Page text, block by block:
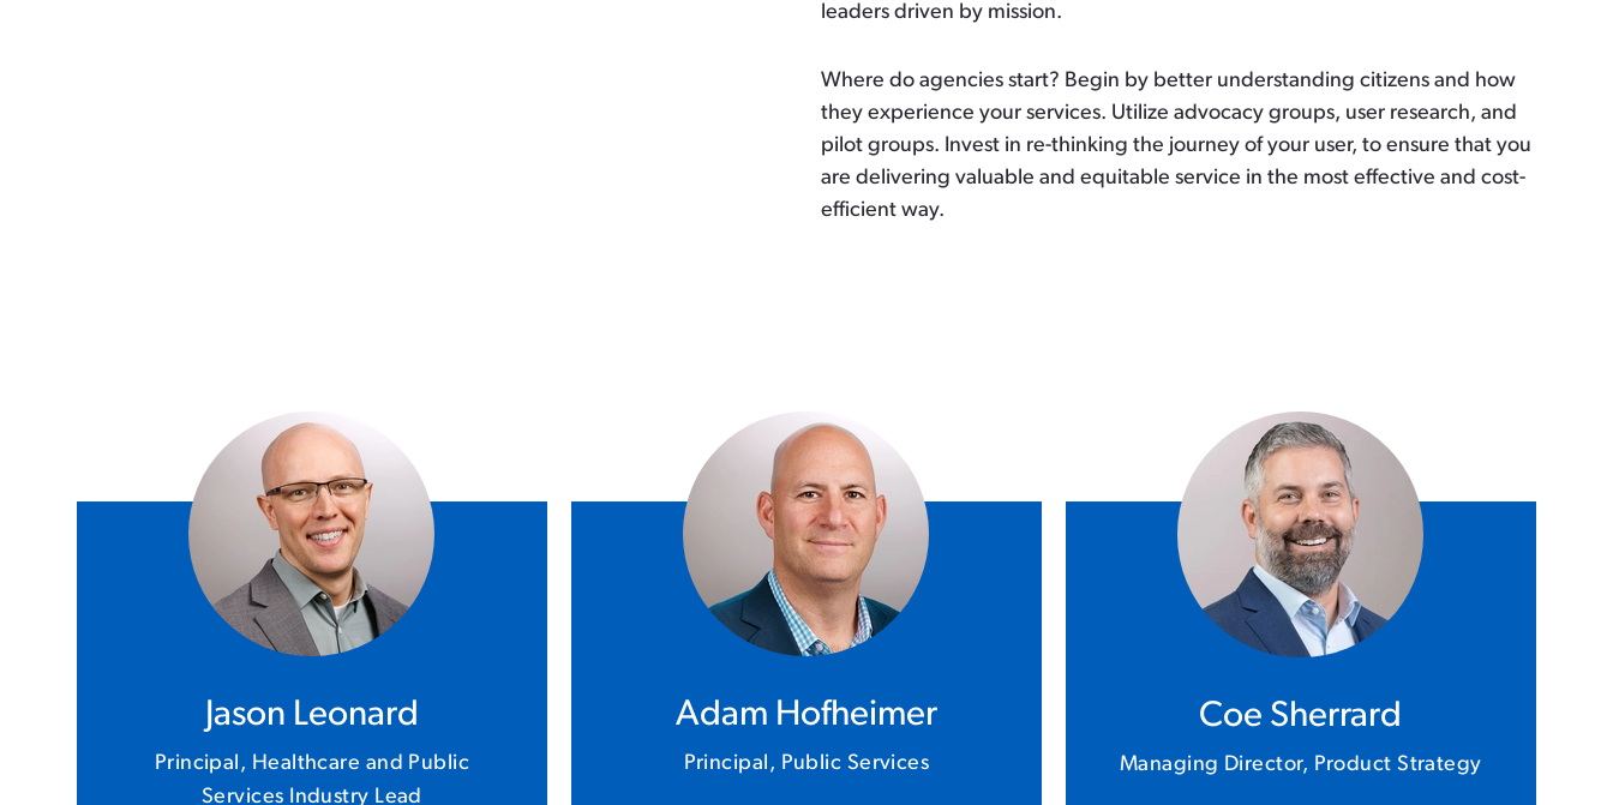
leaders driven by mission.
Where do agencies start? Begin by better understanding citizens and how
they experience your services. Utilize advocacy groups, user research, and
pilot groups. Invest in re-thinking the journey of your user, to ensure that you
are delivering valuable and equitable service in the most effective and cost-
efficient way.
Jason Leonard
Principal, Healthcare and Public
Services Industry Lead
Adam Hofheimer
Principal, Public Services
Coe Sherrard
Managing Director, Product Strategy